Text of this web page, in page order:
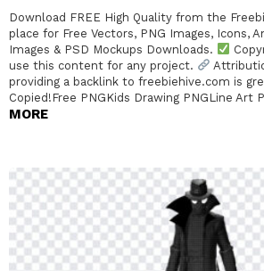
Download FREE High Quality from the
place for Free Vectors, PNG Images, Icons,
Images & PSD Mockups Downloads.
use this content for any project.
providing a backlink to freebiehive.com is
Copied!Free PNGKids Drawing PNGLine Art
MORE